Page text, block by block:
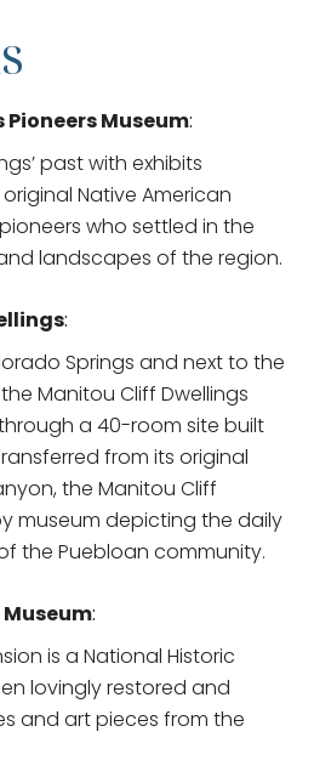
Museum:
past with exhibits
Native American
who settled in the
landscapes of the region.
:
Springs and next to the
Manitou Cliff Dwellings
a 40-room site built
from its original
the Manitou Cliff
museum depicting the daily
the Puebloan community.
:
is a National Historic
lovingly restored and
and art pieces from the